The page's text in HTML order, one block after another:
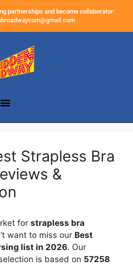
partnerships and become collaborator:
Strapless Bra
&
for strapless bra
want to miss our Best
list in 2026. Our
is based on 57258